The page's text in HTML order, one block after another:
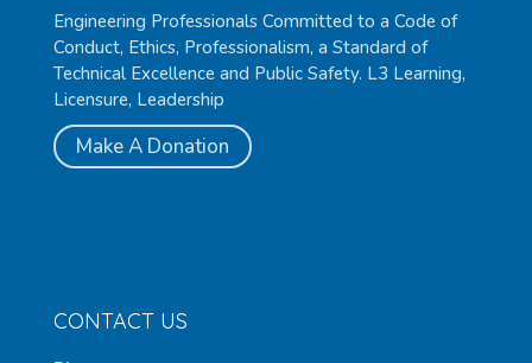
Engineering Professionals Committed to a Code of
Conduct, Ethics, Professionalism, a Standard of
Technical Excellence and Public Safety. L3 Learning,
Licensure, Leadership
Make A Donation
CONTACT US